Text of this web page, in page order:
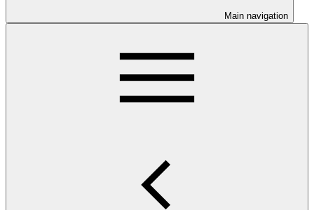
Main navigation